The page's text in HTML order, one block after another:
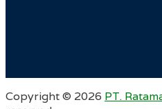
Copyright © 2026 PT.